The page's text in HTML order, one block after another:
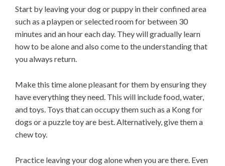
Start by leaving your dog or puppy in their confined area
such as a playpen or selected room for between 30
minutes and an hour each day. They will gradually learn
how to be alone and also come to the understanding that
you always return.
Make this time alone pleasant for them by ensuring they
have everything they need. This will include food, water,
and toys. Toys that can occupy them such as a Kong for
dogs or a puzzle toy are best. Alternatively, give them a
chew toy.
Practice leaving your dog alone when you are there. Even